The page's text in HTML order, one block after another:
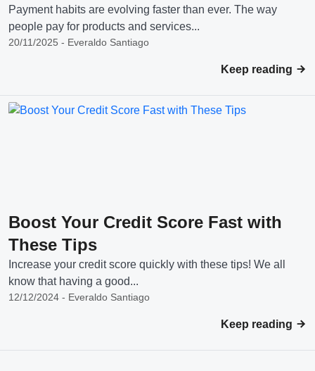
Payment habits are evolving faster than ever. The way
people pay for products and services...
20/11/2025 - Everaldo Santiago
Keep reading
Boost Your Credit Score Fast with
These Tips
Increase your credit score quickly with these tips! We all
know that having a good...
12/12/2024 - Everaldo Santiago
Keep reading